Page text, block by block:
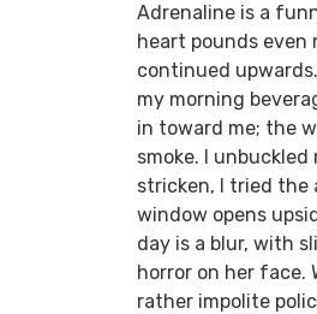
Adrenaline is a
heart pounds even
continued
my morning
in toward me; the
smoke. I
stricken, I tried the
window opens
day is a blur, with
horror on her face.
rather impolite